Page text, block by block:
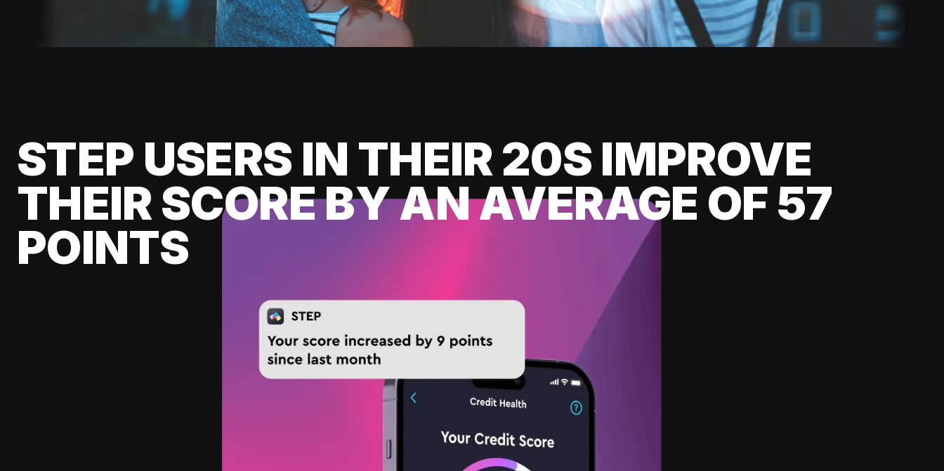
STEP USERS IN THEIR 20S IMPROVE
THEIR SCORE BY AN AVERAGE OF 57
POINTS